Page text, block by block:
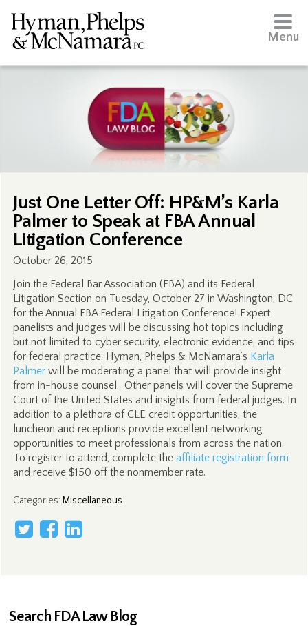
Menu
Just One Letter Off: HP&M’s Karla
Palmer to Speak at FBA Annual
Litigation Conference
October 26, 2015
Join the Federal Bar Association (FBA) and its Federal
Litigation Section on Tuesday, October 27 in Washington, DC
for the Annual FBA Federal Litigation Conference! Expert
panelists and judges will be discussing hot topics including
but not limited to cyber security, electronic evidence, and tips
for federal practice. Hyman, Phelps & McNamara’s Karla
Palmerwill be moderating a panel that will provide insight
from in-house counsel. Other panels will cover the Supreme
Court of the United States and insights from federal judges. In
addition to a plethora of CLE credit opportunities, the
luncheon and receptions provide excellent networking
opportunities to meet professionals from across the nation.
To register to attend, complete the affiliate registration form
and receive $150 off the nonmember rate.
Categories: Miscellaneous
Search FDA Law Blog